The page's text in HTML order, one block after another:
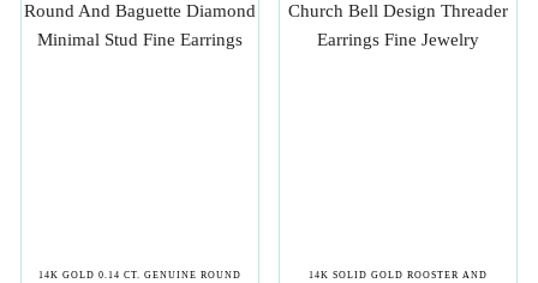
14K GOLD 0.14 CT. GENUINE ROUND
14K SOLID GOLD ROOSTER AND